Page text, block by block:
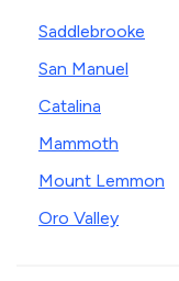
Saddlebrooke
San Manuel
Catalina
Mammoth
Mount Lemmon
Oro Valley